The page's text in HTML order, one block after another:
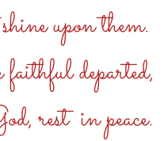
upon them.
departed,
rest in peace.